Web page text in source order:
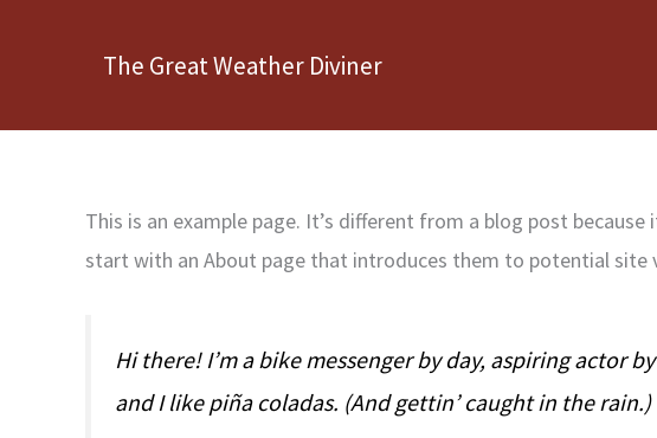
The Great Weather Diviner
This is an example page. It’s different from a blog post
start with an About page that introduces them to potential
Hi there! I’m a bike messenger by day, aspiring actor
and I like piña coladas. (And gettin’ caught in the rain.)